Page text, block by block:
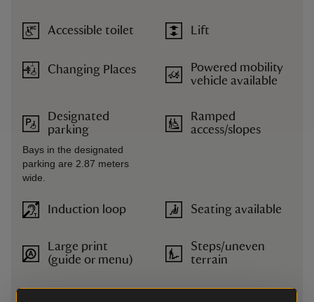
Accessible toilet
Changing Places
Designated
parking
Bays in the designated
parking are 2.87 meters
wide.
Induction loop
Large print
(guide or menu)
Lift
Powered mobility
vehicle available
Ramped
access/slopes
Seating available
Steps/uneven
terrain